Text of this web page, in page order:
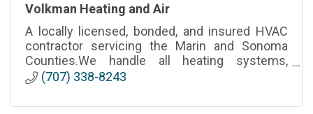
Volkman Heating and Air
A locally licensed, bonded, and insured HVAC
contractor servicing the Marin and Sonoma
Counties.We handle all heating systems,
makes, and models to ensure fast reliable
(707) 338-8243